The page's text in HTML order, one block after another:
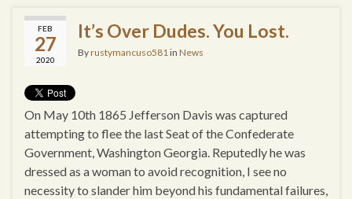
FEB
27
2020
It’s Over Dudes. You Lost.
Byrustymancuso581in News
On May 10th 1865 Jefferson Davis was captured
attempting to flee the last Seat of the Confederate
Government, Washington Georgia. Reputedly he was
dressed as a woman to avoid recognition, I see no
necessity to slander him beyond his fundamental failures,